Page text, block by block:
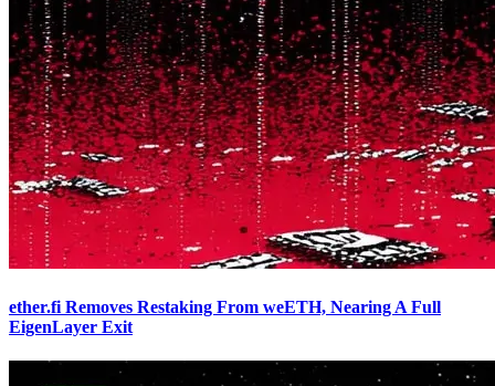
ether.fi Removes Restaking From weETH, Nearing A Full
EigenLayer Exit